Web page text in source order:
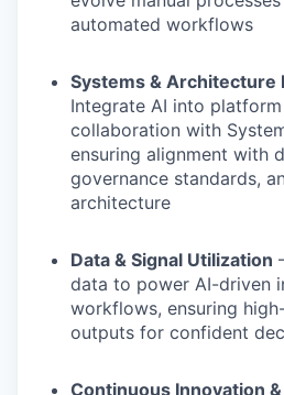
automated workflows
Systems & Architecture
Integrate AI into
collaboration with
ensuring alignment with
governance standards,
architecture
Data & Signal Utilization
data to power AI-driven
workflows, ensuring
outputs for confident
Continuous Innovation